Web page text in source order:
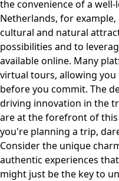
the convenience of a
Netherlands, for
cultural and natural
possibilities and to
available online. Many
virtual tours, allowing
before you commit. The
driving innovation in the
are at the forefront of
you're planning a trip,
Consider the unique
authentic experiences
might just be the key to